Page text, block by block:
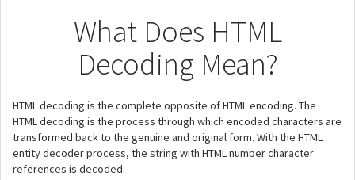
What Does HTML
Decoding Mean?
HTML decoding is the complete opposite of HTML encoding. The
HTML decoding is the process through which encoded characters are
transformed back to the genuine and original form. With the HTML
entity decoder process, the string with HTML number character
references is decoded.